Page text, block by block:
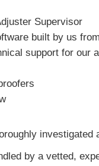
Supervisor
built by us
support for our
by a vetted,